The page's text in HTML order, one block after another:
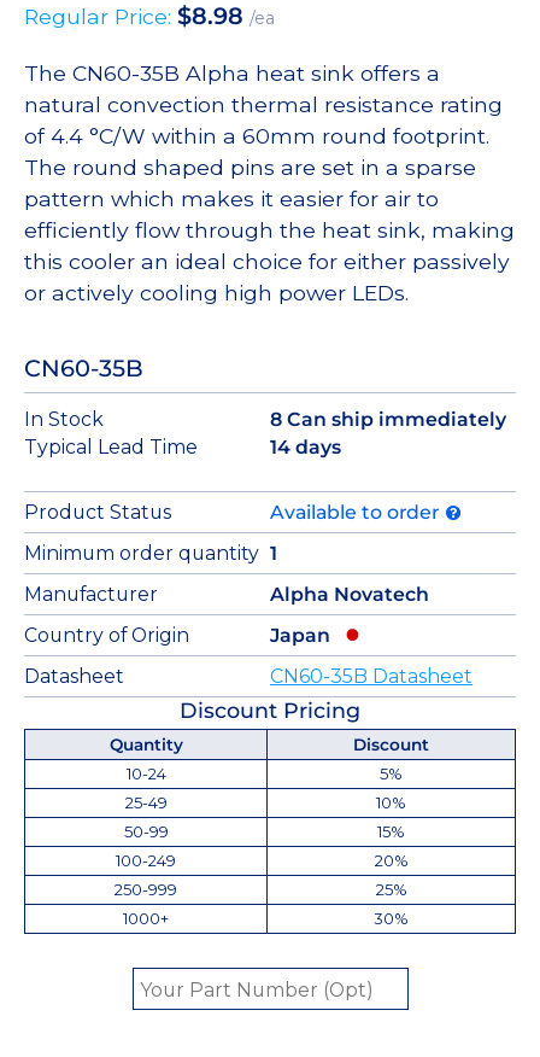
Regular Price: $8.98 /ea
The CN60-35B Alpha heat sink offers a
natural convection thermal resistance rating
of 4.4 °C/W within a 60mm round footprint.
The round shaped pins are set in a sparse
pattern which makes it easier for air to
efficiently flow through the heat sink, making
this cooler an ideal choice for either passively
or actively cooling high power LEDs.
CN60-35B
In Stock
8 Can ship immediately
Typical Lead Time
14 days
Product Status
Available to order
Minimum order quantity 1
Manufacturer
Alpha Novatech
Country of Origin
Japan
Datasheet
CN60-35B Datasheet
Discount Pricing
Quantity
Discount
10-24
5%
25-49
10%
50-99
15%
100-249
20%
250-999
25%
1000+
30%